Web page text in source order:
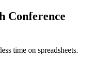
Conference
time on spreadsheets.